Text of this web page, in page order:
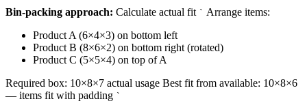
Bin-packing approach: Calculate actual fit ` Arrange items:
Product A (6×4×3) on bottom left
Product B (8×6×2) on bottom right (rotated)
Product C (5×5×4) on top of A
Required box: 10×8×7 actual usage Best fit from available: 10×8×6
— items fit with padding `